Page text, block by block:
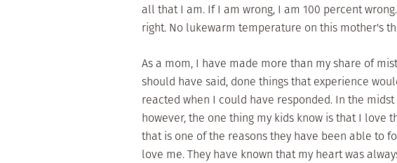
all that I am. If I am wrong, I am 100 percent
right. No lukewarm temperature on this mother's
As a mom, I have made more than my share of
should have said, done things that experience
reacted when I could have responded. In the
however, the one thing my kids know is that I love
that is one of the reasons they have been able to
love me. They have known that my heart was